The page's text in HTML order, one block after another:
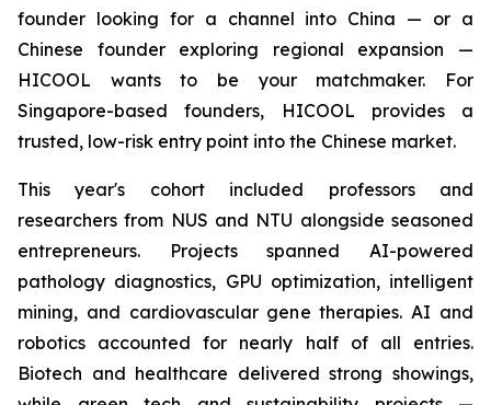
founder looking for a channel into China — or a
Chinese founder exploring regional expansion —
HICOOL wants to be your matchmaker. For
Singapore-based founders, HICOOL provides a
trusted, low-risk entry point into the Chinese market.
This year's cohort included professors and
researchers from NUS and NTU alongside seasoned
entrepreneurs. Projects spanned AI-powered
pathology diagnostics, GPU optimization, intelligent
mining, and cardiovascular gene therapies. AI and
robotics accounted for nearly half of all entries.
Biotech and healthcare delivered strong showings,